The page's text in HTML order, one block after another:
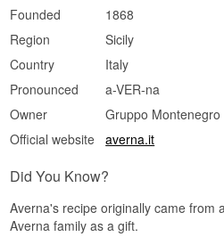
Founded
1868
Region
Sicily
Country
Italy
Pronounced
a-VER-na
Owner
Gruppo Montenegro
Official website
averna.it
Did You Know?
Averna's recipe originally came from
Averna family as a gift.